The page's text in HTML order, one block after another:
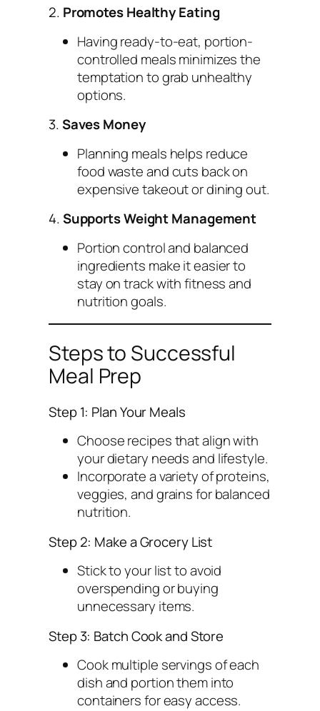
2. Promotes Healthy Eating
Having ready-to-eat, portion-
controlled meals minimizes the
temptation to grab unhealthy
options.
3.Saves Money
Planning meals helps reduce
food waste and cuts back on
expensive takeout or dining out.
4.Supports Weight Management
Portion control and balanced
ingredients make it easier to
stay on track with fitness and
nutrition goals.
Steps to Successful
Meal Prep
Step 1: Plan Your Meals
Choose recipes that align with
your dietary needs and lifestyle.
Incorporate a variety of proteins,
veggies, and grains for balanced
nutrition.
Step 2: Make a Grocery List
Stick to your list to avoid
overspending or buying
unnecessary items.
Step 3: Batch Cook and Store
Cook multiple servings of each
dish and portion them into
containers for easy access.